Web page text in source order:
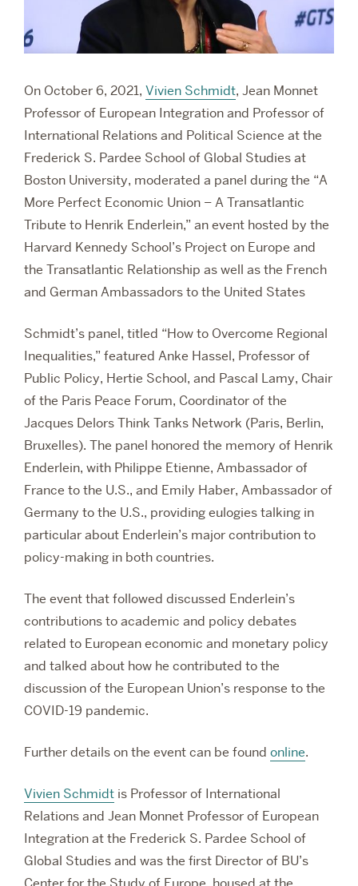
On October 6, 2021, Vivien Schmidt, Jean Monnet
Professor of European Integration and Professor of
International Relations and Political Science at the
Frederick S. Pardee School of Global Studies at
Boston University, moderated a panel during the “A
More Perfect Economic Union – A Transatlantic
Tribute to Henrik Enderlein,” an event hosted by the
Harvard Kennedy School’s Project on Europe and
the Transatlantic Relationship as well as the French
and German Ambassadors to the United States
Schmidt’s panel, titled “How to Overcome Regional
Inequalities,” featured Anke Hassel, Professor of
Public Policy, Hertie School, and Pascal Lamy, Chair
of the Paris Peace Forum, Coordinator of the
Jacques Delors Think Tanks Network (Paris, Berlin,
Bruxelles). The panel honored the memory of Henrik
Enderlein, with Philippe Etienne, Ambassador of
France to the U.S., and Emily Haber, Ambassador of
Germany to the U.S., providing eulogies talking in
particular about Enderlein’s major contribution to
policy-making in both countries.
The event that followed discussed Enderlein’s
contributions to academic and policy debates
related to European economic and monetary policy
and talked about how he contributed to the
discussion of the European Union’s response to the
COVID-19 pandemic.
Further details on the event can be found online.
Vivien Schmidt is Professor of International
Relations and Jean Monnet Professor of European
Integration at the Frederick S. Pardee School of
Global Studies and was the first Director of BU’s